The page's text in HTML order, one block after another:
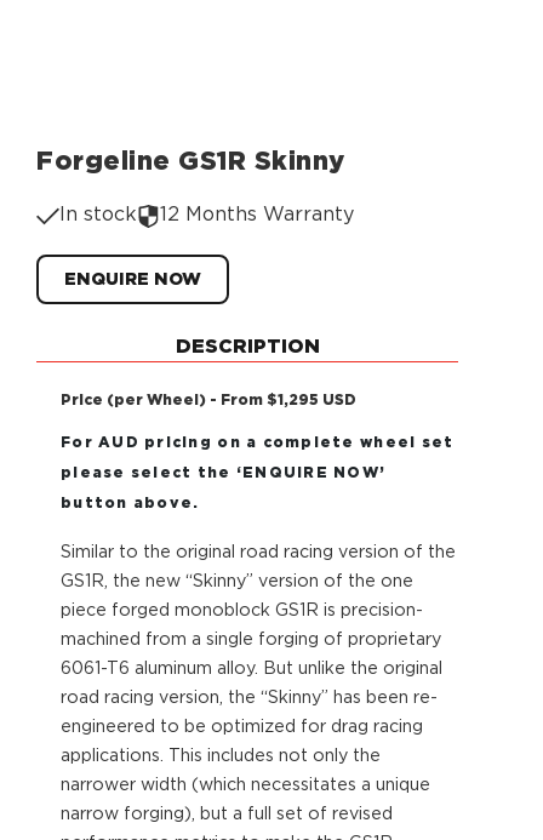
Forgeline GS1R Skinny
In stock 12 Months Warranty
ENQUIRE NOW
DESCRIPTION
Price (per Wheel) - From $1,295 USD
For AUD pricing on a complete wheel set
please select the ‘ENQUIRE NOW’
button above.
Similar to the original road racing version of the
GS1R, the new “Skinny” version of the one
piece forged monoblock GS1R is precision-
machined from a single forging of proprietary
6061-T6 aluminum alloy. But unlike the original
road racing version, the “Skinny” has been re-
engineered to be optimized for drag racing
applications. This includes not only the
narrower width (which necessitates a unique
narrow forging), but a full set of revised